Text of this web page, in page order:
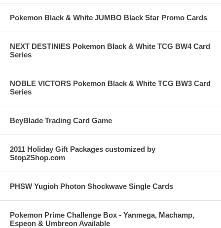
Pokemon Black & White JUMBO Black Star Promo Cards
NEXT DESTINIES Pokemon Black & White TCG BW4 Card
Series
NOBLE VICTORS Pokemon Black & White TCG BW3 Card
Series
BeyBlade Trading Card Game
2011 Holiday Gift Packages customized by
Stop2Shop.com
PHSW Yugioh Photon Shockwave Single Cards
Pokemon Prime Challenge Box - Yanmega, Machamp,
Espeon & Umbreon Available